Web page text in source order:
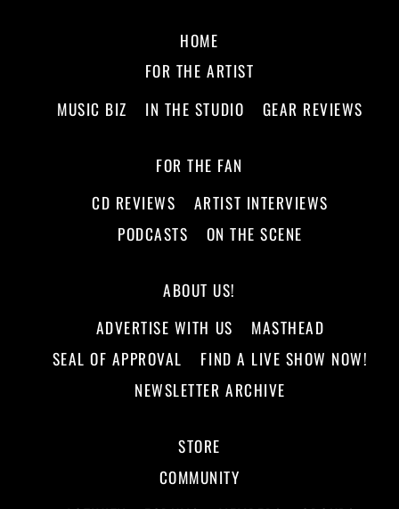
HOME
FOR THE ARTIST
MUSIC BIZ
IN THE STUDIO GEAR REVIEWS
FOR THE FAN
CD REVIEWS
ARTIST INTERVIEWS
PODCASTS
ON THE SCENE
ABOUT US!
ADVERTISE WITH US
MASTHEAD
SEAL OF APPROVAL
FIND A LIVE SHOW NOW!
NEWSLETTER ARCHIVE
STORE
COMMUNITY